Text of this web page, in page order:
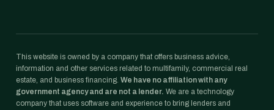
This website is owned by a company that offers business advice,
information and other services related to multifamily, commercial real
estate, and business financing. We have no affiliation with any
government agency and are not a lender. We are a technology
company that uses software and experience to bring lenders and